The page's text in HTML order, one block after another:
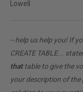
Lowell
--help us help you! If
CREATE TABLE...
thattable to give the
your description of the